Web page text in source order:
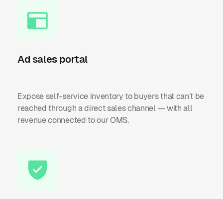
Ad sales portal
Expose self-service inventory to buyers that can’t be
reached through a direct sales channel — with all
revenue connected to our OMS.